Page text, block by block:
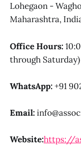
Lohegaon -
Maharashtra,
Office Hours:
through Saturday)
WhatsApp:+91
Email:
Website:https://